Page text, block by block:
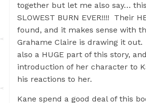
together but let me also say…
SLOWEST BURN EVER!!!! Their
found, and it makes sense with
Grahame Claire is drawing it out.
also a HUGE part of this story,
introduction of her character to
his reactions to her.
Kane spend a good deal of this